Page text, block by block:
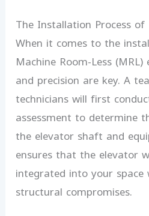
The Installation Process
When it comes to the
Machine Room-Less
and precision are key. A
technicians will first
assessment to determine
the elevator shaft and
ensures that the elevator
integrated into your
structural compromises.